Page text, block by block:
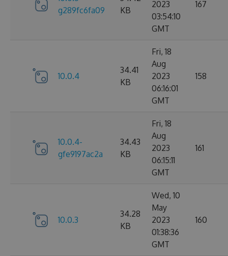
g289fc6fa09
KB
2023
03:54:10
GMT
167
10.0.4
34.41
KB
Fri, 18
Aug
2023
06:16:01
GMT
158
10.0.4-
gfe9197ac2a
34.43
KB
Fri, 18
Aug
2023
06:15:11
GMT
161
10.0.3
34.28
KB
Wed, 10
May
2023
01:38:36
GMT
160